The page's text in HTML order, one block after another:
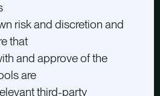
risk and discretion and
that
and approve of the
are
third-party